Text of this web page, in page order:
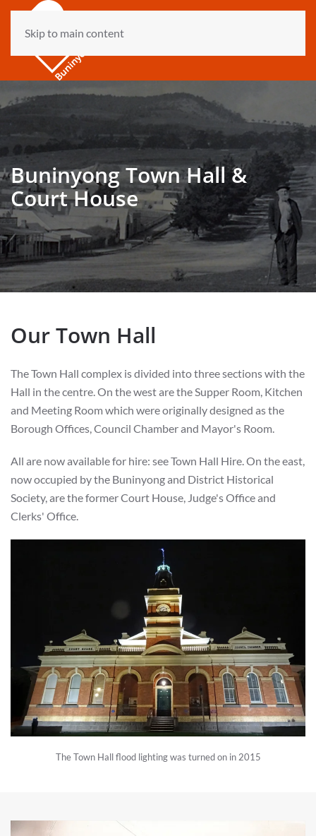
Skip to main content
Buninyong Town Hall &
Court House
Our Town Hall
The Town Hall complex is divided into three sections with the
Hall in the centre. On the west are the Supper Room, Kitchen
and Meeting Room which were originally designed as the
Borough Offices, Council Chamber and Mayor's Room.
All are now available for hire: see Town Hall Hire. On the east,
now occupied by the Buninyong and District Historical
Society, are the former Court House, Judge's Office and
Clerks' Office.
The Town Hall flood lighting was turned on in 2015